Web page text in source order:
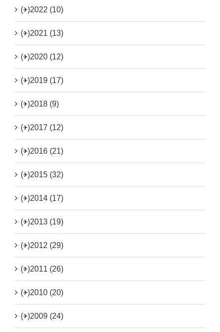
(+)2022 (10)
(+)2021 (13)
(+)2020 (12)
(+)2019 (17)
(+)2018 (9)
(+)2017 (12)
(+)2016 (21)
(+)2015 (32)
(+)2014 (17)
(+)2013 (19)
(+)2012 (29)
(+)2011 (26)
(+)2010 (20)
(+)2009 (24)